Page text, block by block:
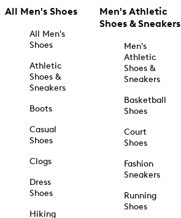
All Men's Shoes
All Men's
Shoes
Athletic
Shoes &
Sneakers
Boots
Casual
Shoes
Clogs
Dress
Shoes
Hiking
Men's Athletic
Shoes & Sneakers
Men's
Athletic
Shoes &
Sneakers
Basketball
Shoes
Court
Shoes
Fashion
Sneakers
Running
Shoes